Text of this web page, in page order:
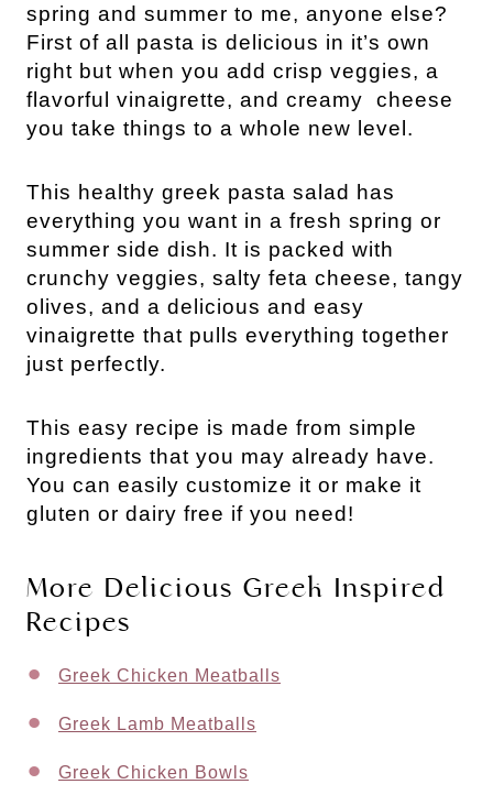
spring and summer to me, anyone else?
First of all pasta is delicious in it’s own
right but when you add crisp veggies, a
flavorful vinaigrette, and creamy cheese
you take things to a whole new level.
This healthy greek pasta salad has
everything you want in a fresh spring or
summer side dish. It is packed with
crunchy veggies, salty feta cheese, tangy
olives, and a delicious and easy
vinaigrette that pulls everything together
just perfectly.
This easy recipe is made from simple
ingredients that you may already have.
You can easily customize it or make it
gluten or dairy free if you need!
More Delicious Greek Inspired
Recipes
Greek Chicken Meatballs
Greek Lamb Meatballs
Greek Chicken Bowls